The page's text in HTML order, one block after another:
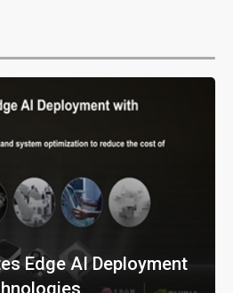
Edge AI Deployment